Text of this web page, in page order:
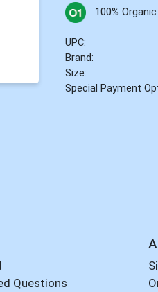
100% Organic
UPC:
Brand:
Size:
Special Payment
Questions